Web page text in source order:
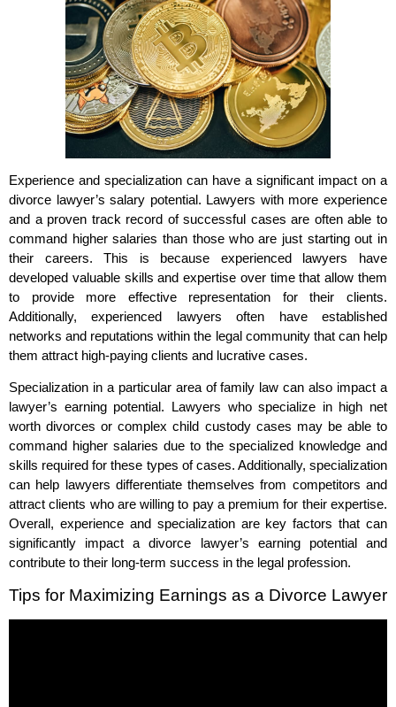
Experience and specialization can have a significant impact on a
divorce lawyer’s salary potential. Lawyers with more experience
and a proven track record of successful cases are often able to
command higher salaries than those who are just starting out in
their careers. This is because experienced lawyers have
developed valuable skills and expertise over time that allow them
to provide more effective representation for their clients.
Additionally, experienced lawyers often have established
networks and reputations within the legal community that can help
them attract high-paying clients and lucrative cases.
Specialization in a particular area of family law can also impact a
lawyer’s earning potential. Lawyers who specialize in high net
worth divorces or complex child custody cases may be able to
command higher salaries due to the specialized knowledge and
skills required for these types of cases. Additionally, specialization
can help lawyers differentiate themselves from competitors and
attract clients who are willing to pay a premium for their expertise.
Overall, experience and specialization are key factors that can
significantly impact a divorce lawyer’s earning potential and
contribute to their long-term success in the legal profession.
Tips for Maximizing Earnings as a Divorce Lawyer